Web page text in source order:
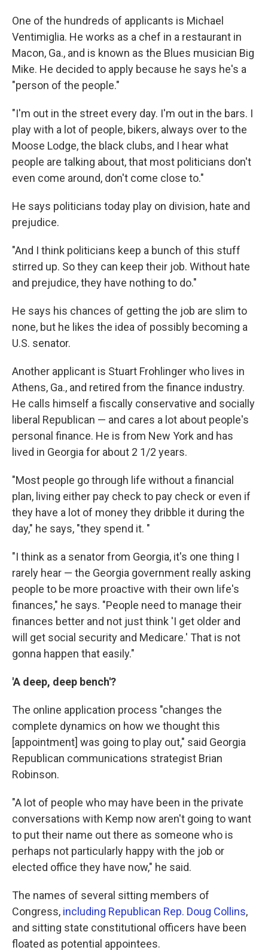
One of the hundreds of applicants is Michael
Ventimiglia. He works as a chef in a restaurant in
Macon, Ga., and is known as the Blues musician Big
Mike. He decided to apply because he says he's a
"person of the people."
"I'm out in the street every day. I'm out in the bars. I
play with a lot of people, bikers, always over to the
Moose Lodge, the black clubs, and I hear what
people are talking about, that most politicians don't
even come around, don't come close to."
He says politicians today play on division, hate and
prejudice.
"And I think politicians keep a bunch of this stuff
stirred up. So they can keep their job. Without hate
and prejudice, they have nothing to do."
He says his chances of getting the job are slim to
none, but he likes the idea of possibly becoming a
U.S. senator.
Another applicant is Stuart Frohlinger who lives in
Athens, Ga., and retired from the finance industry.
He calls himself a fiscally conservative and socially
liberal Republican — and cares a lot about people's
personal finance. He is from New York and has
lived in Georgia for about 2 1/2 years.
"Most people go through life without a financial
plan, living either pay check to pay check or even if
they have a lot of money they dribble it during the
day," he says, "they spend it. "
"I think as a senator from Georgia, it's one thing I
rarely hear — the Georgia government really asking
people to be more proactive with their own life's
finances," he says. "People need to manage their
finances better and not just think 'I get older and
will get social security and Medicare.' That is not
gonna happen that easily."
'A deep, deep bench'?
The online application process "changes the
complete dynamics on how we thought this
[appointment] was going to play out," said Georgia
Republican communications strategist Brian
Robinson.
"A lot of people who may have been in the private
conversations with Kemp now aren't going to want
to put their name out there as someone who is
perhaps not particularly happy with the job or
elected office they have now," he said.
The names of several sitting members of
Congress, including Republican Rep. Doug Collins,
and sitting state constitutional officers have been
floated as potential appointees.